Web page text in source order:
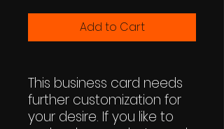
Add to Cart
This business card needs
further customization for
your desire. If you like to